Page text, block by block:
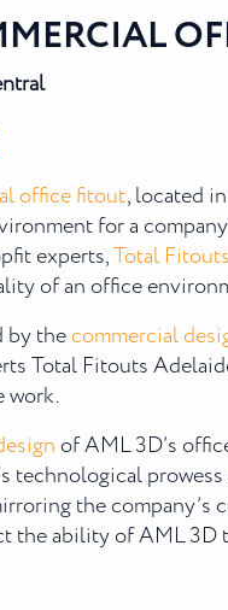
office fitout, located
for a
experts,Total
of an office
by thecommercial
Total Fitouts
work.
of AML 3D’s
technological
the
the ability of AML